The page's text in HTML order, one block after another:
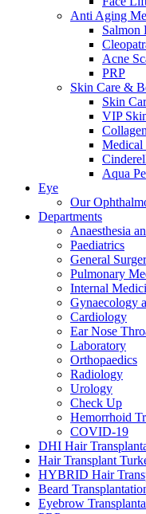
Anti Aging
Salmon
Acne
PRP
Skin Care &
Skin
VIP
Medical
Aqua
Eye
Our
Departments
Anaesthesia
Paediatrics
General
Pulmonary
Internal
Gynaecology
Cardiology
Ear Nose
Laboratory
Orthopaedics
Radiology
Urology
Check Up
Hemorrhoid
COVID-19
DHI Hair
Hair Transplant
HYBRID Hair
Beard
Eyebrow